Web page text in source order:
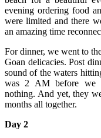
evening ordering food
were limited and there
an amazing time
For dinner, we went to
Goan delicacies. Post
sound of the waters
was 2 AM before we
nothing. And yet, they
months all together.
Day 2